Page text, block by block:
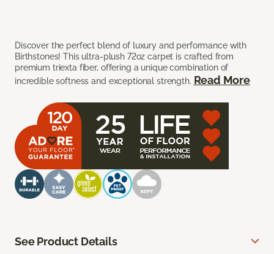
Discover the perfect blend of luxury and performance with
Birthstones! This ultra-plush 72oz carpet is crafted from
premium triexta fiber, offering a unique combination of
incredible softness and exceptional strength. Read More
See Product Details